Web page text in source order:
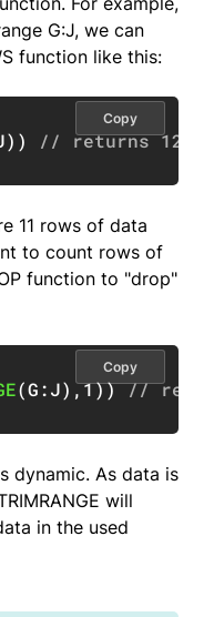
G:J, we can
function like this:
) ) // returns 12
Copy
11 rows of data
to count rows of
function to "drop"
(G:J) ,1)) //
Copy
dynamic. As data is
will
in the used